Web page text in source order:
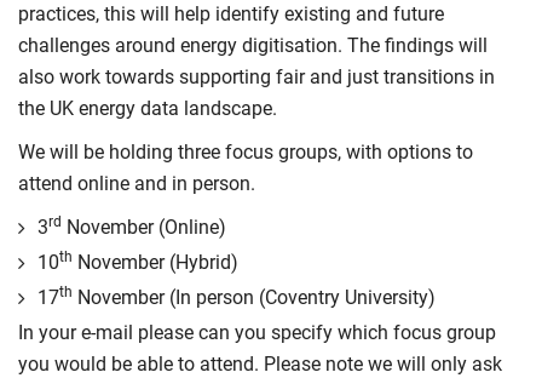
practices, this will help identify existing and future
challenges around energy digitisation. The findings will
also work towards supporting fair and just transitions in
the UK energy data landscape.
We will be holding three focus groups, with options to
attend online and in person.
3rd November (Online)
10th November (Hybrid)
17th November (In person (Coventry University)
In your e-mail please can you specify which focus group
you would be able to attend. Please note we will only ask